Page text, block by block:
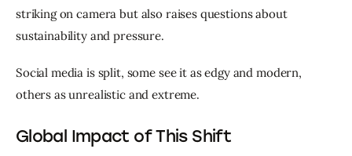
striking on camera but also raises questions about
sustainability and pressure.
Social media is split, some see it as edgy and modern,
others as unrealistic and extreme.
Global Impact of This Shift